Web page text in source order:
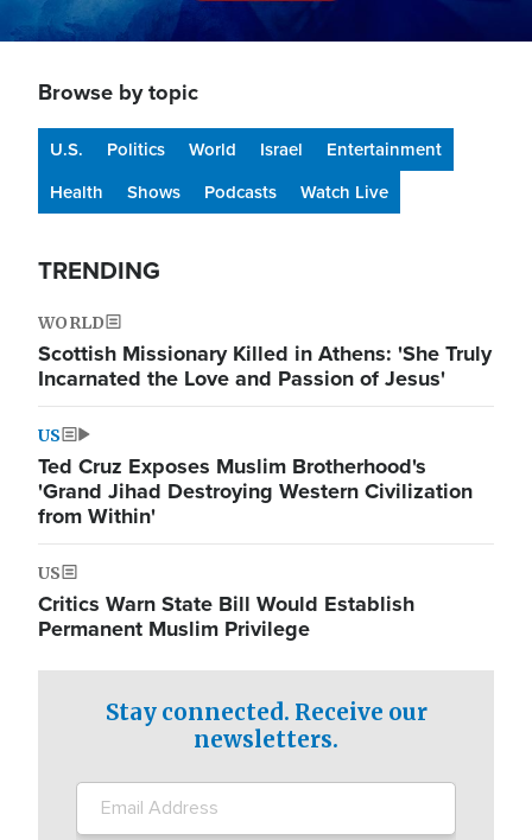
Browse by topic
U.S. Politics World Israel
Entertainment
Health
Shows Podcasts Watch Live
TRENDING
WORLD
Scottish Missionary Killed in Athens: 'She Truly
Incarnated the Love and Passion of Jesus'
US
Ted Cruz Exposes Muslim Brotherhood's
'Grand Jihad Destroying Western Civilization
from Within'
US
Critics Warn State Bill Would Establish
Permanent Muslim Privilege
Stay connected. Receive our
newsletters.